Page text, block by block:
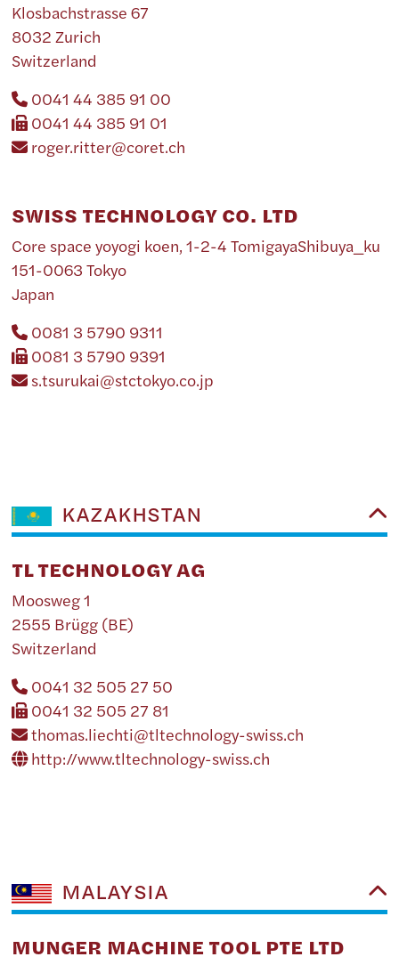
Klosbachstrasse 67
8032 Zurich
Switzerland
0041 44 385 91 00
0041 44 385 91 01
roger.ritter@coret.ch
SWISS TECHNOLOGY CO. LTD
Core space yoyogi koen, 1-2-4 TomigayaShibuya_ku
151-0063 Tokyo
Japan
0081 3 5790 9311
0081 3 5790 9391
s.tsurukai@stctokyo.co.jp
KAZAKHSTAN
TL TECHNOLOGY AG
Moosweg 1
2555 Brügg (BE)
Switzerland
0041 32 505 27 50
0041 32 505 27 81
thomas.liechti@tltechnology-swiss.ch
http://www.tltechnology-swiss.ch
MALAYSIA
MUNGER MACHINE TOOL PTE LTD